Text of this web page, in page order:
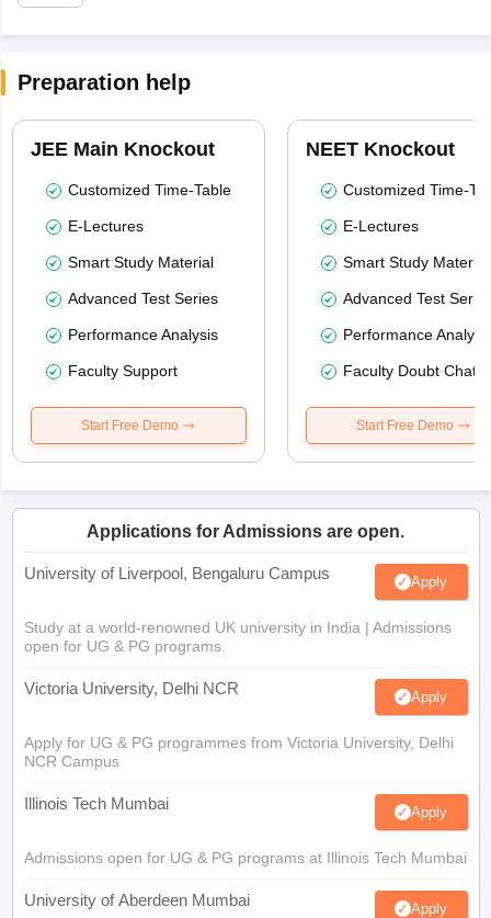
Preparation help
JEE Main Knockout
Customized Time-Table
E-Lectures
Smart Study Material
Advanced Test Series
Performance Analysis
Faculty Support
Start Free Demo
NEET Knockout
Customized Time-
E-Lectures
Smart Study Material
Advanced Test
Performance
Faculty Doubt Chat
Start Free Demo
Applications for Admissions are open.
University of Liverpool, Bengaluru Campus Apply
Study at a world-renowned UK university in India | Admissions
open for UG & PG programs.
Victoria University, Delhi NCR Apply
Apply for UG & PG programmes from Victoria University, Delhi
NCR Campus
Illinois Tech Mumbai Apply
Admissions open for UG & PG programs at Illinois Tech Mumbai
University of Aberdeen Mumbai Apply